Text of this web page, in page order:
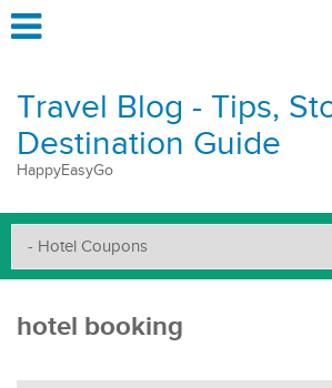
Travel Blog - Tips,
Destination Guide
HappyEasyGo
hotel booking